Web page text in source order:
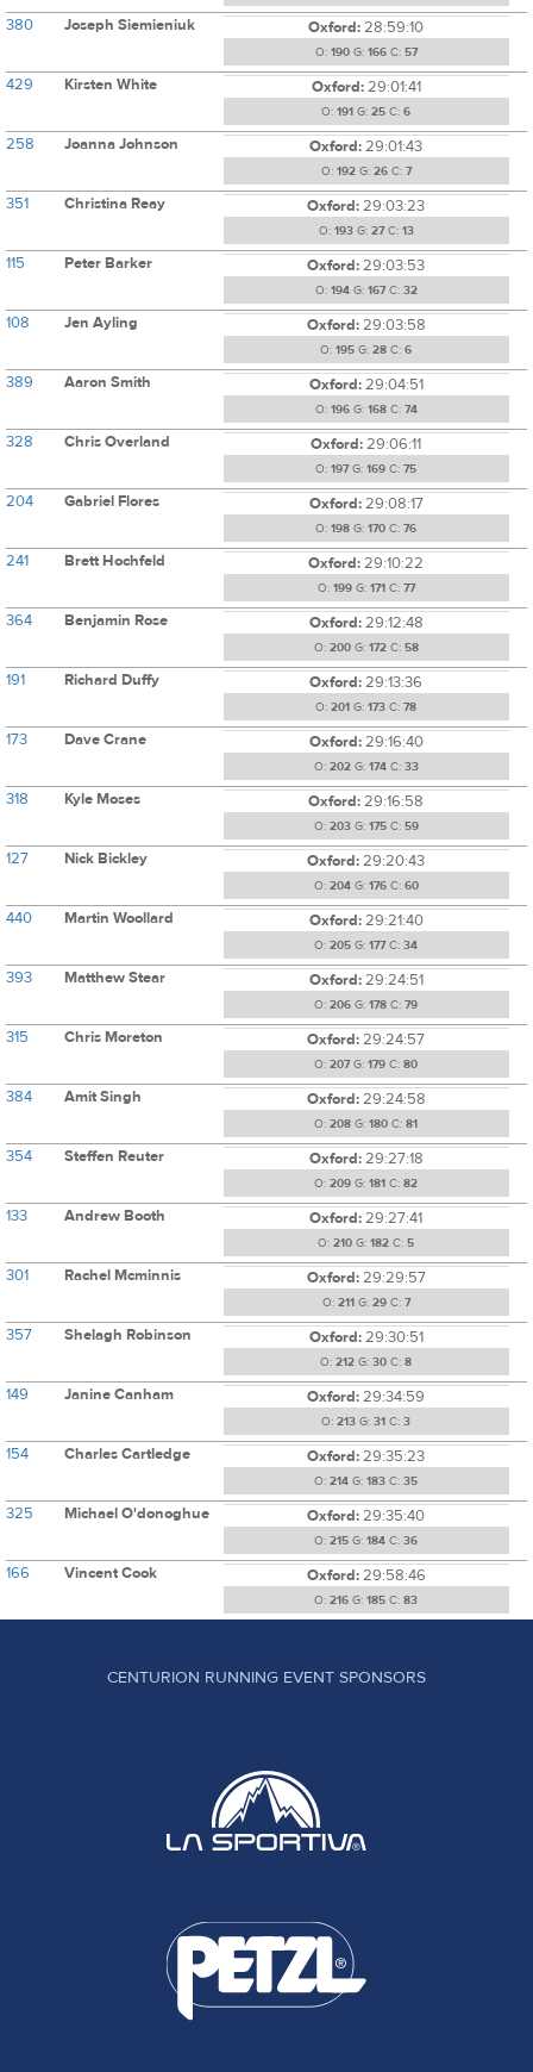
380 Joseph Siemieniuk Oxford:28:59:10
O: 190G: 166C: 57
429 Kirsten White Oxford:29:01:41
O: 191 G: 25 C: 6
258 Joanna Johnson Oxford:29:01:43
O: 192G: 26C: 7
351 Christina Reay Oxford:29:03:23
O: 193G: 27C: 13
115 Peter Barker Oxford:29:03:53
O: 194G: 167C: 32
108 Jen Ayling Oxford:29:03:58
O: 195 G: 28 C: 6
389 Aaron Smith Oxford:29:04:51
O: 196G: 168C: 74
328 Chris Overland Oxford:29:06:11
O: 197G: 169 C: 75
204 Gabriel Flores Oxford:29:08:17
O: 198 G: 170 C: 76
241 Brett Hochfeld Oxford:29:10:22
O: 199G: 171 C: 77
364 Benjamin Rose Oxford:29:12:48
O: 200G: 172C: 58
191 Richard Duffy Oxford:29:13:36
O: 201 G: 173 C: 78
173 Dave Crane Oxford:29:16:40
O: 202G: 174C: 33
318 Kyle Moses Oxford:29:16:58
O: 203G: 175C: 59
127 Nick Bickley Oxford:29:20:43
O: 204G: 176C: 60
440 Martin Woollard Oxford:29:21:40
O: 205 G: 177C: 34
393 Matthew Stear Oxford:29:24:51
O: 206 G: 178 C: 79
315 Chris Moreton Oxford:29:24:57
O: 207G: 179 C: 80
384 Amit Singh Oxford:29:24:58
O: 208 G: 180 C: 81
354 Steffen Reuter Oxford:29:27:18
O: 209 G: 181 C: 82
133 Andrew Booth Oxford:29:27:41
O: 210 G: 182 C: 5
301 Rachel Mcminnis Oxford:29:29:57
O: 211 G: 29C: 7
357 Shelagh Robinson Oxford:29:30:51
O: 212 G: 30 C: 8
149 Janine Canham Oxford:29:34:59
O: 213 G: 31 C: 3
154 Charles Cartledge Oxford:29:35:23
O: 214 G: 183 C: 35
325 Michael O'donoghue Oxford:29:35:40
O: 215 G: 184 C: 36
166 Vincent Cook Oxford:29:58:46
O: 216 G: 185 C: 83
CENTURION RUNNING EVENT SPONSORS